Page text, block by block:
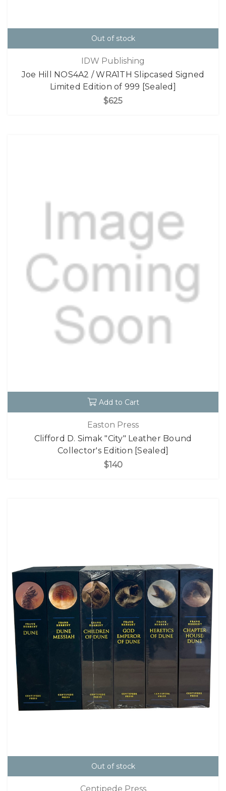
Out of stock
IDW Publishing
Joe Hill NOS4A2 / WRA1TH Slipcased Signed
Limited Edition of 999 [Sealed]
$625
Add to Cart
Easton Press
Clifford D. Simak "City" Leather Bound
Collector's Edition [Sealed]
$140
Out of stock
Centipede Press